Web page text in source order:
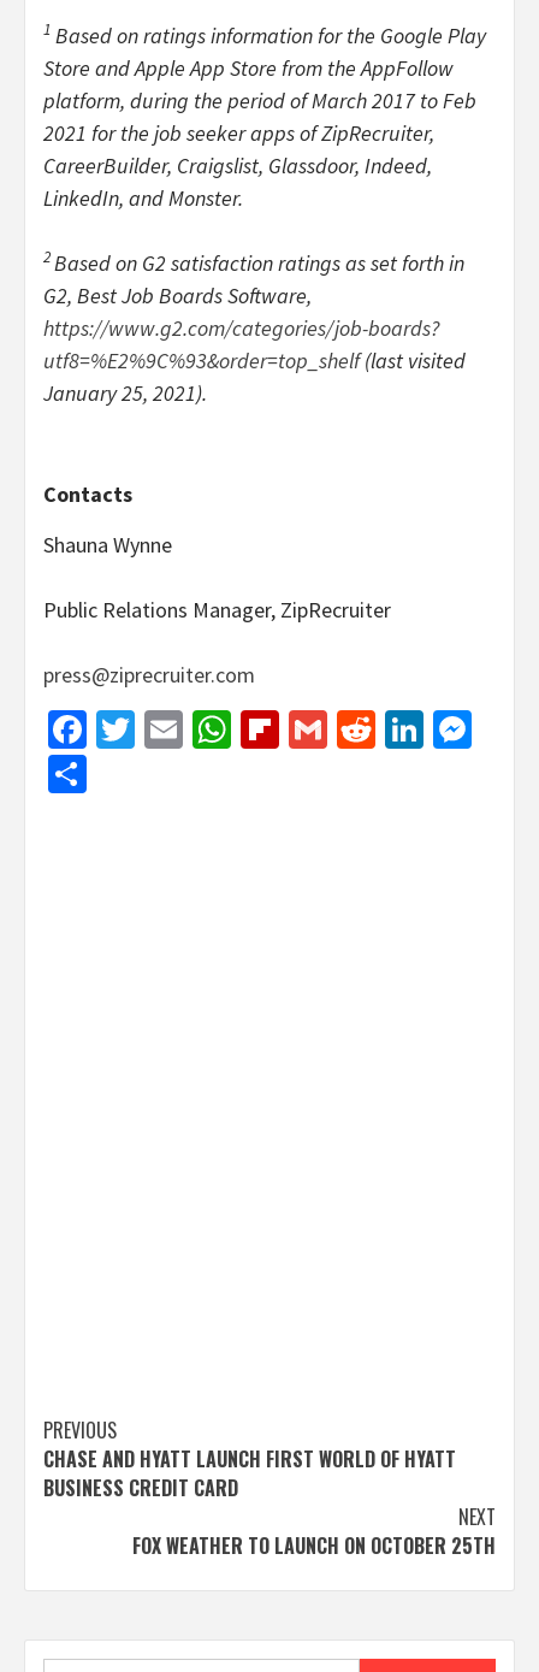
1 Based on ratings information for the Google Play
Store and Apple App Store from the AppFollow
platform, during the period of March 2017 to Feb
2021 for the job seeker apps of ZipRecruiter,
CareerBuilder, Craigslist, Glassdoor, Indeed,
LinkedIn, and Monster.
2Based on G2 satisfaction ratings as set forth in
G2, Best Job Boards Software,
https://www.g2.com/categories/job-boards?
utf8=%E2%9C%93&order=top_shelf(last visited
January 25, 2021).
Contacts
Shauna Wynne
Public Relations Manager, ZipRecruiter
press@ziprecruiter.com
Facebook
Twitter
EmailWhatsApp
Flipboard
GmailReddit
Post
navigation
PREVIOUS
CHASE AND HYATT LAUNCH FIRST WORLD OF HYATT
BUSINESS CREDIT CARD
NEXT
FOX WEATHER TO LAUNCH ON OCTOBER 25TH